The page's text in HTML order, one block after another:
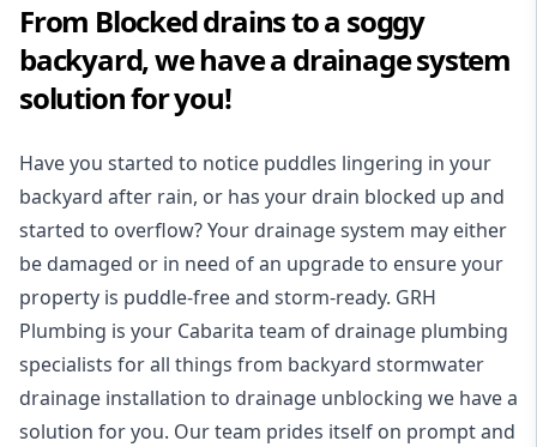
From Blocked drains to a soggy
backyard, we have a drainage system
solution for you!
Have you started to notice puddles lingering in your
backyard after rain, or has your drain blocked up and
started to overflow? Your drainage system may either
be damaged or in need of an upgrade to ensure your
property is puddle-free and storm-ready. GRH
Plumbing is your Cabarita team of drainage plumbing
specialists for all things from backyard stormwater
drainage installation to drainage unblocking we have a
solution for you. Our team prides itself on prompt and